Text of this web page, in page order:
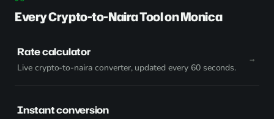
Every Crypto-to-Naira Tool on Monica
Rate calculator
Live crypto-to-naira converter, updated every 60 seconds.
Instant conversion